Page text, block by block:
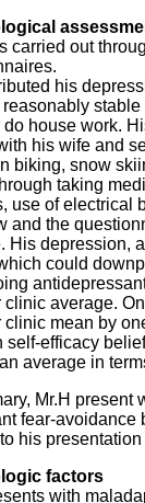
carried out
his
reasonably
do house work.
his wife and
biking, snow
taking
use of electrical
and the
His depression,
could
clinic average.
clinic mean by
self-efficacy
average in
Mr.H
fear-avoidance
his
factors
with